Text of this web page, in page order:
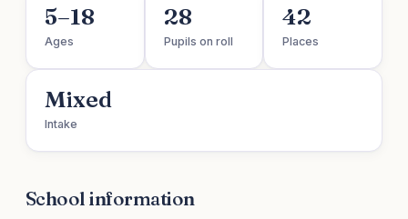
5–18
Ages
28
Pupils on roll
42
Places
Mixed
Intake
School information